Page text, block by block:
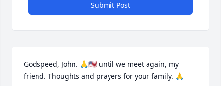
Submit Post
Godspeed, John. 🙏🇺🇸 until we meet again, my
friend. Thoughts and prayers for your family. 🙏